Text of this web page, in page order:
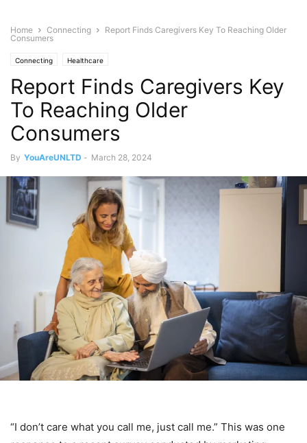
Home Connecting
Report Finds Caregivers Key To Reaching Older
Consumers
Connecting Healthcare
Report Finds Caregivers Key
To Reaching Older
Consumers
By YouAreUNLTD - March 28, 2024
“I don’t care what you call me, just call me.” This was one